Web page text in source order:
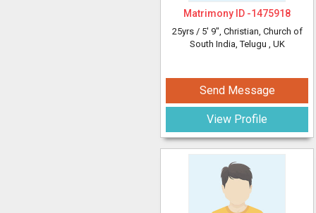
Matrimony ID -1475918
25yrs / 5' 9", Christian, Church of
South India, Telugu , UK
Send Message
View Profile